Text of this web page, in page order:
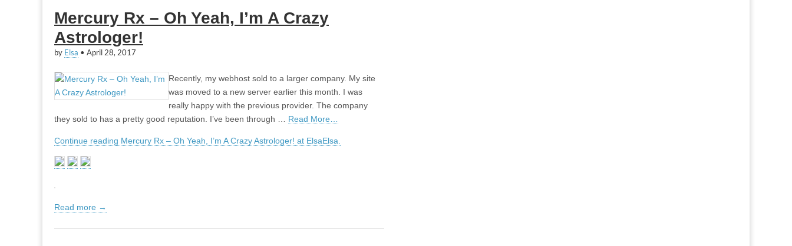
Mercury Rx – Oh Yeah, I’m A Crazy
Astrologer!
by Elsa • April 28, 2017
Recently, my webhost sold to a larger company. My site
was moved to a new server earlier this month. I was
really happy with the previous provider. The company
they sold to has a pretty good reputation. I’ve been through … Read More…
Continue reading Mercury Rx – Oh Yeah, I’m A Crazy Astrologer! at ElsaElsa.
Read more →